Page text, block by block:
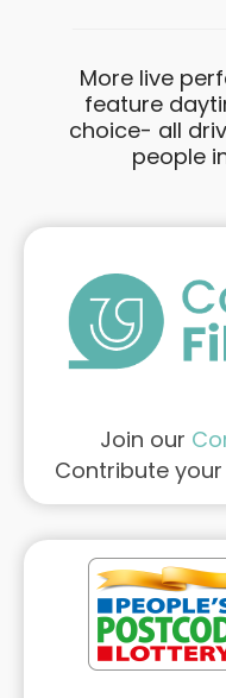
More live
feature
choice- all
people
Join our
Contribute